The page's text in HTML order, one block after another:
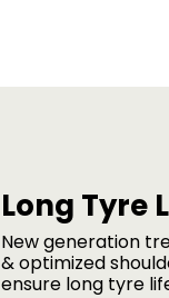
Long Tyre
New generation
& optimized
ensure long tyre